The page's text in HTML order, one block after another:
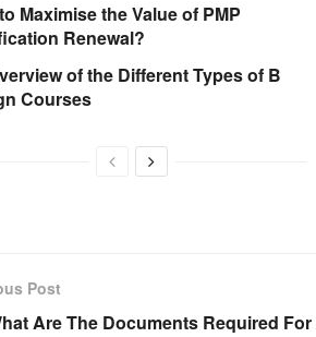
Maximise the Value of PMP
Renewal?
of the Different Types of B
Courses
Post
Are The Documents Required